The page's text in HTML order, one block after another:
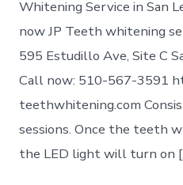
Whitening Service in San
now JP Teeth whitening
595 Estudillo Ave, Site C
Call now: 510-567-3591
teethwhitening.com
sessions. Once the teeth
the LED light will turn on